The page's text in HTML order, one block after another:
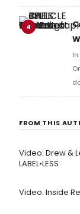
4
FROM THIS
Video: Drew &
LABEL•LESS
Video: Inside